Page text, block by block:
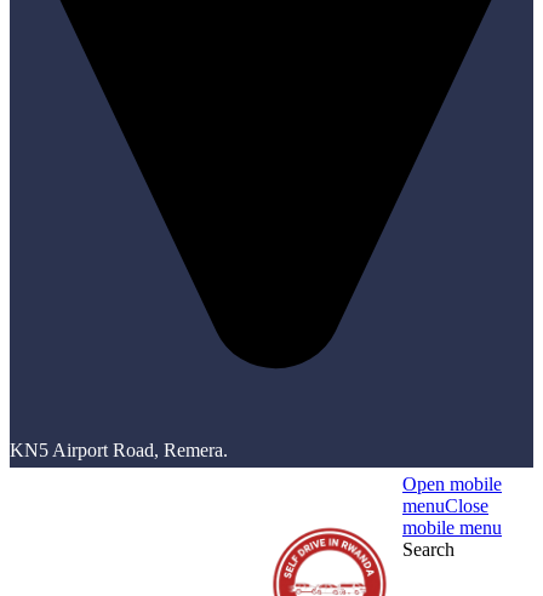
KN5 Airport Road, Remera.
Open mobile
menuClose
mobile menu
Search